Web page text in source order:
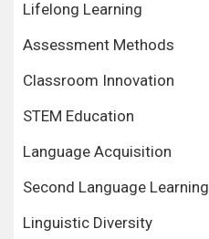
Lifelong Learning
Assessment Methods
Classroom Innovation
STEM Education
Language Acquisition
Second Language Learning
Linguistic Diversity